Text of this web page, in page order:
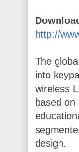
http://
The
into
wireless
based
design.